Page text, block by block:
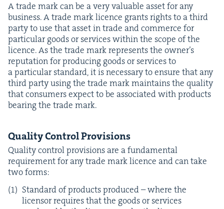
A trade mark can be a very valu­able asset for any
busi­ness. A trade mark licence grants rights to a third
par­ty to use that asset in trade and com­merce for
par­tic­u­lar goods or ser­vices with­in the scope of the
licence. As the trade mark rep­re­sents the own­er’s
rep­u­ta­tion for pro­duc­ing goods or ser­vices to
a par­tic­u­lar stan­dard, it is nec­es­sary to ensure that any
third par­ty using the trade mark main­tains the qual­i­ty
that con­sumers expect to be asso­ci­at­ed with prod­ucts
bear­ing the trade mark.
Qual­i­ty Con­trol Provisions
Qual­i­ty con­trol pro­vi­sions are a fun­da­men­tal
require­ment for any trade mark licence and can take
two forms:
Stan­dard of prod­ucts pro­duced – where the
licen­sor requires that the goods or ser­vices